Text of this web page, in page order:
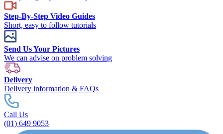
Step-By-Step Video Guides
Short, easy to follow tutorials
Send Us Your Pictures
We can advise on problem solving
Delivery
Delivery information & FAQs
Call Us
(01) 649 9053